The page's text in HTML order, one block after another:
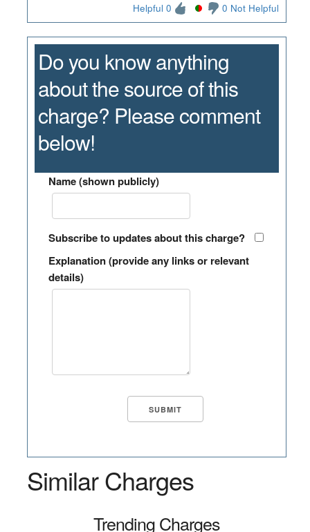
Helpful 0 0 Not Helpful
Do you know anything
about the source of this
charge? Please comment
below!
Name (shown publicly)
Subscribe to updates about this charge?
Explanation (provide any links or relevant
details)
Similar Charges
Trending Charges